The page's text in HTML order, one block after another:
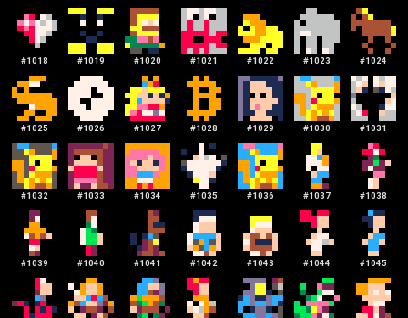
#1018 #1019 #1020 #1021 #1022 #1023 #1024
#1025 #1026 #1027 #1028 #1029 #1030 #1031
#1032 #1033 #1034 #1035 #1036 #1037 #1038
#1039 #1040 #1041 #1042 #1043 #1044 #1045